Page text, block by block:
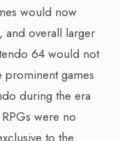
would now
and overall larger
64 would not
prominent games
during the era
were no
to the